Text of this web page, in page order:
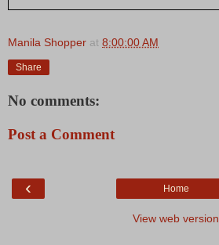
Manila Shopper at 8:00:00 AM
Share
No comments:
Post a Comment
‹ Home
View web version